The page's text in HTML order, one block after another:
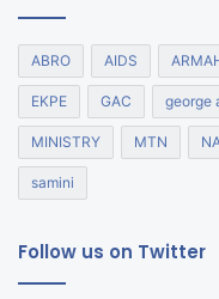
ABRO AIDS
EKPE GAC george
MINISTRY MTN
samini
Follow us on Twitter